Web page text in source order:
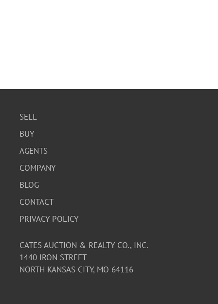
SELL
BUY
AGENTS
COMPANY
BLOG
CONTACT
PRIVACY POLICY
CATES AUCTION & REALTY CO., INC.
1440 IRON STREET
NORTH KANSAS CITY, MO 64116